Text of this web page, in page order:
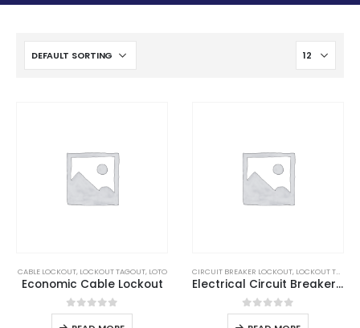
CABLE LOCKOUT, LOCKOUT TAGOUT, LOTO
Economic Cable Lockout
0out of 5
CIRCUIT BREAKER LOCKOUT, LOCKOUT TAGOUT
Electrical Circuit Breaker Lockout
0out of 5